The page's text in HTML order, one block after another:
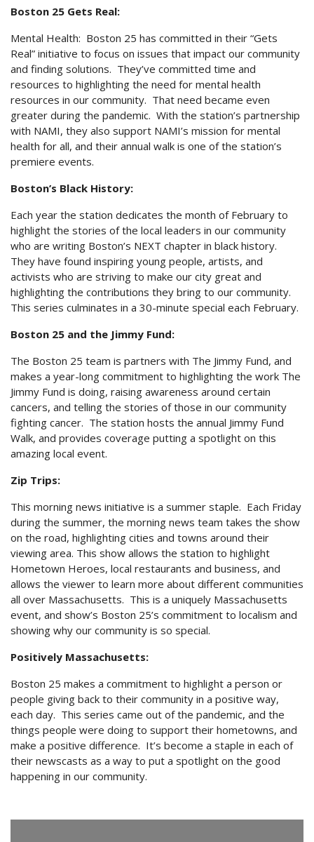
Boston 25 Gets Real:
Mental Health: Boston 25 has committed in their “Gets
Real” initiative to focus on issues that impact our community
and finding solutions. They’ve committed time and
resources to highlighting the need for mental health
resources in our community. That need became even
greater during the pandemic. With the station’s partnership
with NAMI, they also support NAMI’s mission for mental
health for all, and their annual walk is one of the station’s
premiere events.
Boston’s Black History:
Each year the station dedicates the month of February to
highlight the stories of the local leaders in our community
who are writing Boston’s NEXT chapter in black history.
They have found inspiring young people, artists, and
activists who are striving to make our city great and
highlighting the contributions they bring to our community.
This series culminates in a 30-minute special each February.
Boston 25 and the Jimmy Fund:
The Boston 25 team is partners with The Jimmy Fund, and
makes a year-long commitment to highlighting the work The
Jimmy Fund is doing, raising awareness around certain
cancers, and telling the stories of those in our community
fighting cancer. The station hosts the annual Jimmy Fund
Walk, and provides coverage putting a spotlight on this
amazing local event.
Zip Trips:
This morning news initiative is a summer staple. Each Friday
during the summer, the morning news team takes the show
on the road, highlighting cities and towns around their
viewing area. This show allows the station to highlight
Hometown Heroes, local restaurants and business, and
allows the viewer to learn more about different communities
all over Massachusetts. This is a uniquely Massachusetts
event, and show’s Boston 25’s commitment to localism and
showing why our community is so special.
Positively Massachusetts:
Boston 25 makes a commitment to highlight a person or
people giving back to their community in a positive way,
each day. This series came out of the pandemic, and the
things people were doing to support their hometowns, and
make a positive difference. It’s become a staple in each of
their newscasts as a way to put a spotlight on the good
happening in our community.